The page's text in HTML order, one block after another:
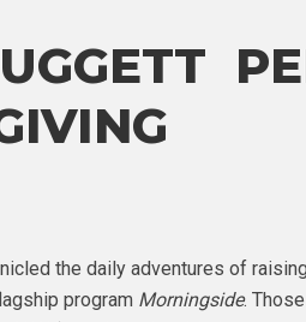
the daily adventures of
program Morningside.